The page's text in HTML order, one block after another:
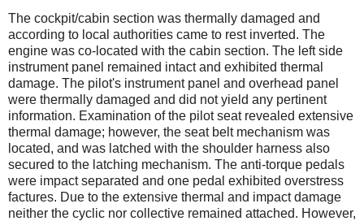
The cockpit/cabin section was thermally damaged and
according to local authorities came to rest inverted. The
engine was co-located with the cabin section. The left side
instrument panel remained intact and exhibited thermal
damage. The pilot's instrument panel and overhead panel
were thermally damaged and did not yield any pertinent
information. Examination of the pilot seat revealed extensive
thermal damage; however, the seat belt mechanism was
located, and was latched with the shoulder harness also
secured to the latching mechanism. The anti-torque pedals
were impact separated and one pedal exhibited overstress
factures. Due to the extensive thermal and impact damage
neither the cyclic nor collective remained attached. However,